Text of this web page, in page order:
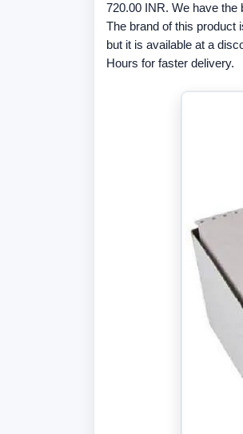
720.00 INR. We have the
The brand of this product
but it is available at a
Hours for faster delivery.